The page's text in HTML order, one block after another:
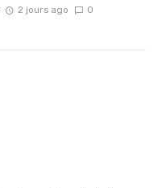
2 jours ago 0